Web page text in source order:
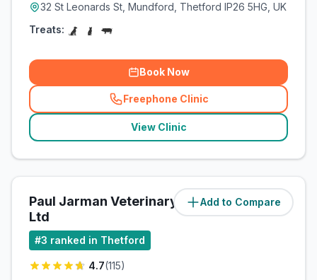
32 St Leonards St, Mundford, Thetford IP26 5HG, UK
Treats:
Book Now
Freephone Clinic
(related_clinics_call
View Clinic
Add to Compare
Paul Jarman Veterinary Practice
Ltd
(10.4miles)
#3 ranked in Thetford
4.7(115)